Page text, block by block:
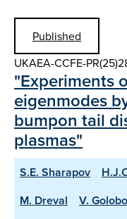
Published
UKAEA-CCFE-
"Experiments
eigenmodes
bumpon tail
plasmas"
S.E. Sharapov
M. Dreval
V.